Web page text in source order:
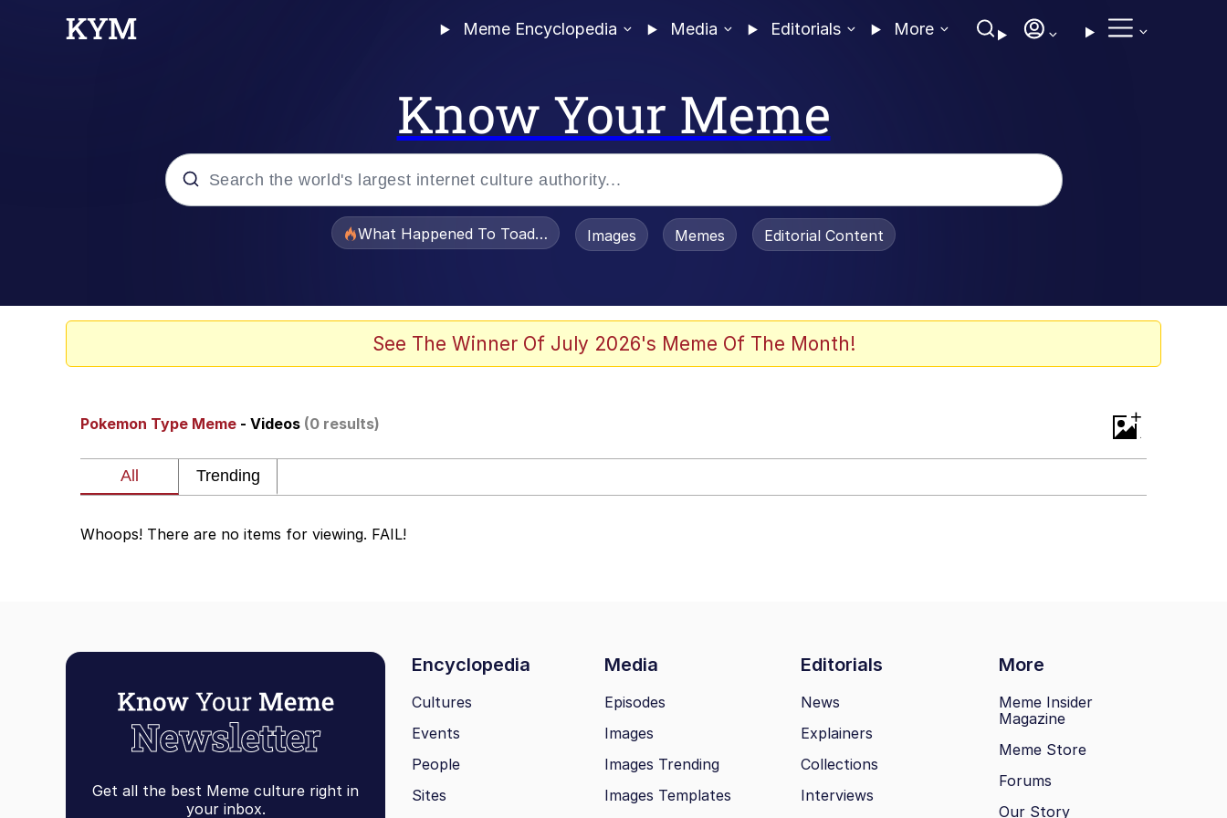
Meme Encyclopedia Media Editorials More
Know Your Meme
The Ki Sister Chapter 34
Jacob Batalon CEO of Sex
Capybaras
What Happened To Toadsworth / Toadsworth Is Dead
Images Memes Editorial Content
See The Winner Of July 2026's Meme Of The Month!
Pokemon Type Meme - Videos (0 results) +
Whoops! There are no items for viewing. FAIL!
Get all the best Meme culture right in
your inbox.
Encyclopedia Media Editorials More
Cultures
Events
People
Sites
Episodes
Images
Images Trending
Images Templates
News
Explainers
Collections
Interviews
Meme Insider
Magazine
Meme Store
Forums
Our Story